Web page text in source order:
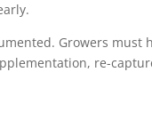
Growers must
re-